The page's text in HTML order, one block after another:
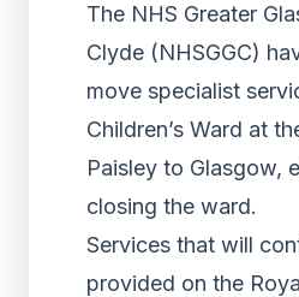
The NHS Greater
Clyde (NHSGGC)
move specialist
Children’s Ward at
Paisley to Glasgow,
closing the ward.
Services that will
provided on the